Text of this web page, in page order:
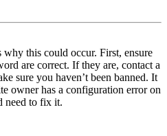
why this could occur. First, ensure
are correct. If they are, contact a
sure you haven’t been banned. It
owner has a configuration error on
need to fix it.